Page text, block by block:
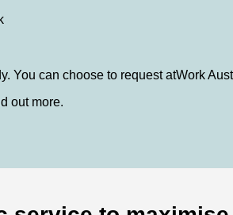
You can choose to request atWork
out more.